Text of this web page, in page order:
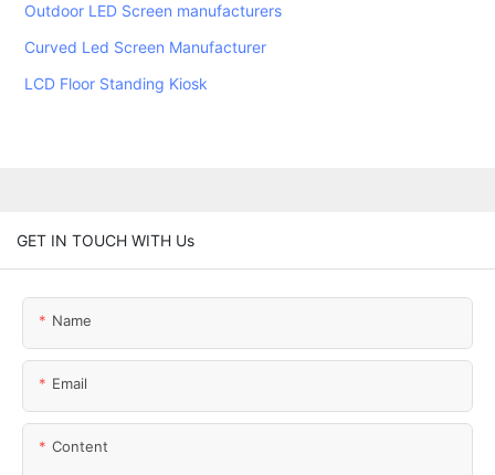
Outdoor LED Screen manufacturers
Curved Led Screen Manufacturer
LCD Floor Standing Kiosk
GET IN TOUCH WITH Us
Name
Email
Content